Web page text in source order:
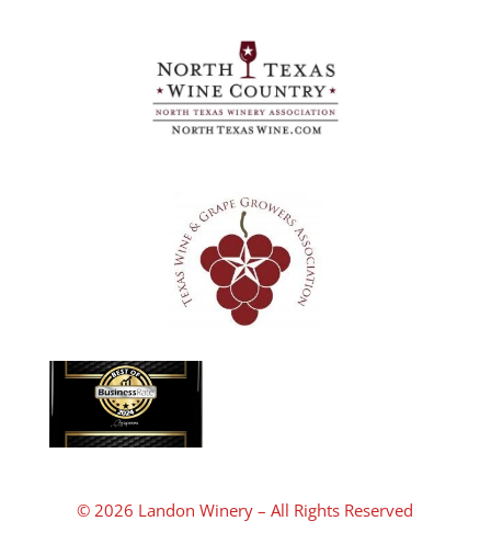
© 2026 Landon Winery – All Rights Reserved